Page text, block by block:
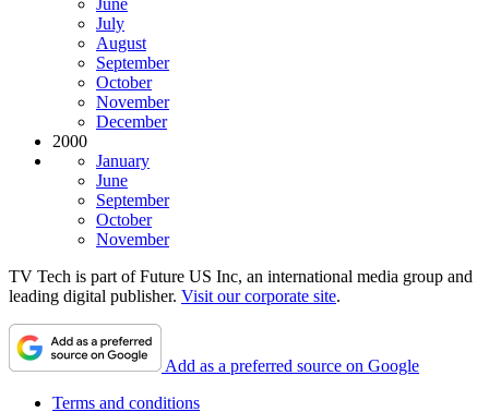
July
August
September
October
November
December
2000
January
June
September
October
November
TV Tech is part of Future US Inc, an international media group and
leading digital publisher. Visit our corporate site.
Add as a preferred source on Google
Terms and conditions